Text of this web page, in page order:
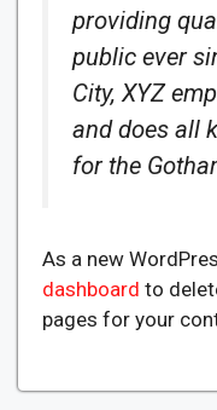
providing
public ever
City, XYZ
and does all
for the
As a new
dashboard to
pages for your